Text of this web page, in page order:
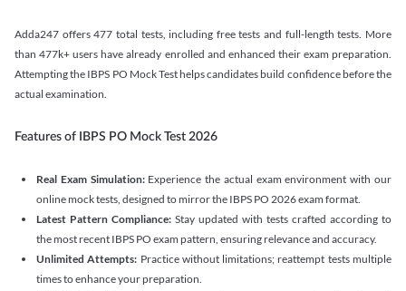
Adda247 offers 477 total tests, including free tests and full-length tests. More
than 477k+ users have already enrolled and enhanced their exam preparation.
Attempting the IBPS PO Mock Test helps candidates build confidence before the
actual examination.
Features of IBPS PO Mock Test 2026
Real Exam Simulation: Experience the actual exam environment with our
online mock tests, designed to mirror the IBPS PO 2026 exam format.
Latest Pattern Compliance: Stay updated with tests crafted according to
the most recent IBPS PO exam pattern, ensuring relevance and accuracy.
Unlimited Attempts: Practice without limitations; reattempt tests multiple
times to enhance your preparation.